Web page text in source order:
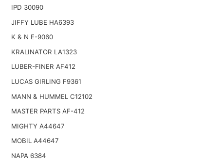
IPD 30090
JIFFY LUBE HA6393
K & N E-9060
KRALINATOR LA1323
LUBER-FINER AF412
LUCAS GIRLING F9361
MANN & HUMMEL C12102
MASTER PARTS AF-412
MIGHTY A44647
MOBIL A44647
NAPA 6384